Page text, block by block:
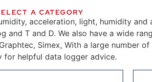
A CATEGORY
acceleration, light, humidity and
and T and D. We also have a wide
Simex, With a large number
for helpful data logger advice.